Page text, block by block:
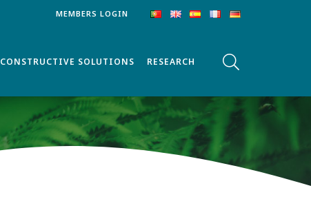
MEMBERS LOGIN
CONSTRUCTIVE SOLUTIONS RESEARCH